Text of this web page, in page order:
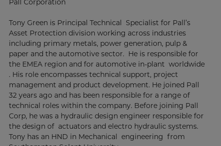
Pall Corporation
Tony Green is Principal Technical Specialist for Pall’s
Asset Protection division working across industries
including primary metals, power generation, pulp &
paper and the automotive sector. He is responsible for
the EMEA region and for automotive in-plant worldwide
. His role encompasses technical support, project
management and product development. He joined Pall
32 years ago and has been responsible for a range of
technical roles within the company. Before joining Pall
Corp, he was a hydraulic design engineer responsible for
the design of actuators and electro hydraulic systems.
Tony has an HND in Mechanical engineering from